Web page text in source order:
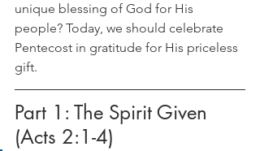
unique blessing of God for His
people? Today, we should celebrate
Pentecost in gratitude for His priceless
gift.
Part 1: The Spirit Given
(Acts 2:1-4)